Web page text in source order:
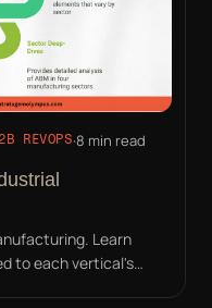
REVOPS·8 min read
Learn
to each vertical's